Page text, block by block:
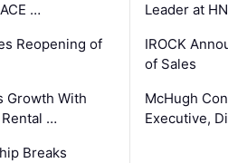
…
Reopening of
Growth With
…
Breaks
Leader at
IROCK
of Sales
McHugh
Executive,